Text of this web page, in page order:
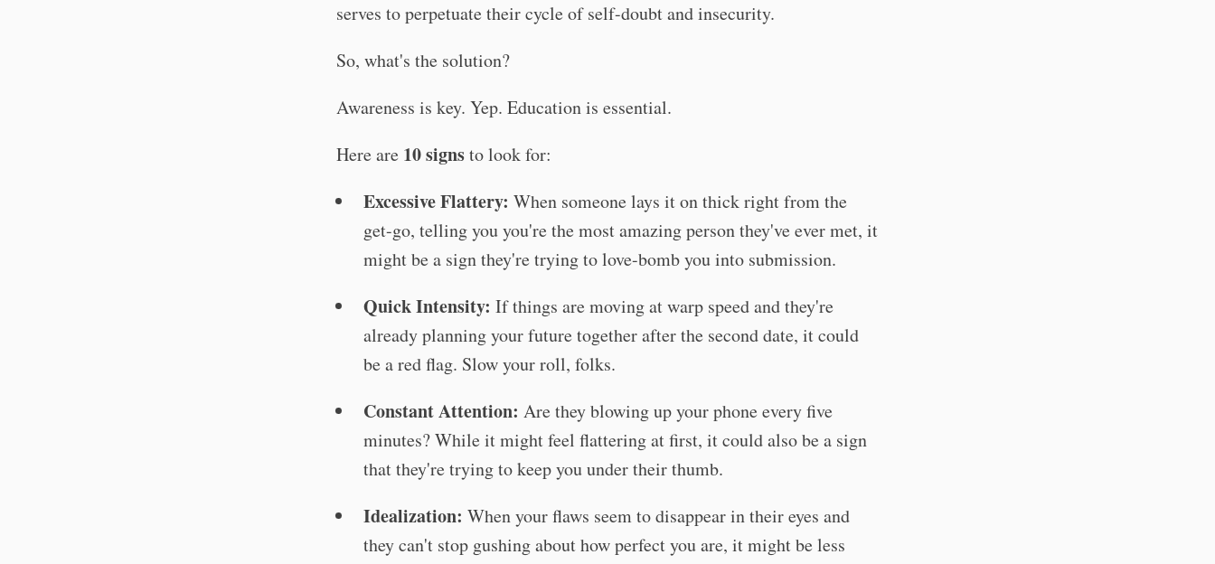
serves to perpetuate their cycle of self-doubt and insecurity.
So, what's the solution?
Awareness is key. Yep. Education is essential.
Here are 10 signsto look for:
Excessive Flattery: When someone lays it on thick right from the
get-go, telling you you're the most amazing person they've ever met, it
might be a sign they're trying to love-bomb you into submission.
Quick Intensity: If things are moving at warp speed and they're
already planning your future together after the second date, it could
be a red flag. Slow your roll, folks.
Constant Attention: Are they blowing up your phone every five
minutes? While it might feel flattering at first, it could also be a sign
that they're trying to keep you under their thumb.
Idealization: When your flaws seem to disappear in their eyes and
they can't stop gushing about how perfect you are, it might be less